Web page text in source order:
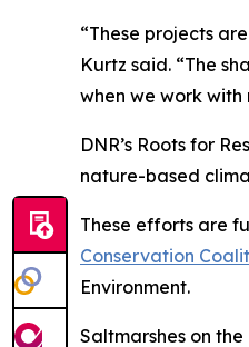
“These projects
Kurtz said. “The
when we work
DNR’s Roots for
nature-based
These efforts are
Conservation
Environment.
Saltmarshes on